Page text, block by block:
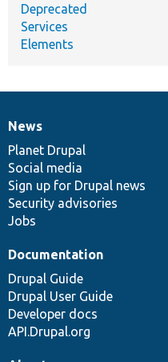
Deprecated
Services
Elements
News
items
News
Planet Drupal
Social media
Sign up for Drupal news
Security advisories
Jobs
Our
community
Documentation
Documentation
Drupal Guide
Drupal User Guide
Developer docs
API.Drupal.org
Drupal
code
base
Governance
of
community